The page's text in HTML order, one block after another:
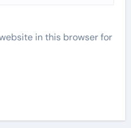
in this browser for